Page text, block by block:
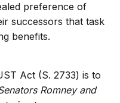
preference of
successors that task
benefits.
Act (S. 2733) is to
Romney and